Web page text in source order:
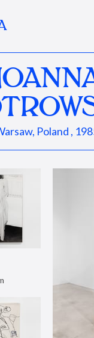
Poland ,